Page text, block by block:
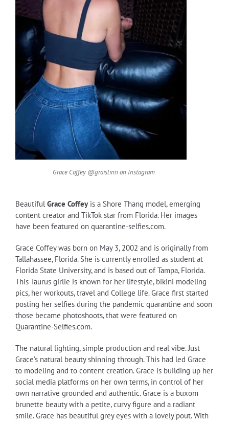
Grace Coffey @graislinn on Instagram
BeautifulGrace Coffeyis a Shore Thang model, emerging
content creator and TikTok star from Florida. Her images
have been featured on quarantine-selfies.com.
Grace Coffey was born on May 3, 2002 and is originally from
Tallahassee, Florida. She is currently enrolled as student at
Florida State University, and is based out of Tampa, Florida.
This Taurus girlie is known for her lifestyle, bikini modeling
pics, her workouts, travel and College life. Grace first started
posting her selfies during the pandemic quarantine and soon
those became photoshoots, that were featured on
Quarantine-Selfies.com.
The natural lighting, simple production and real vibe. Just
Grace’s natural beauty shinning through. This had led Grace
to modeling and to content creation. Grace is building up her
social media platforms on her own terms, in control of her
own narrative grounded and authentic. Grace is a buxom
brunette beauty with a petite, curvy figure and a radiant
smile. Grace has beautiful grey eyes with a lovely pout. With